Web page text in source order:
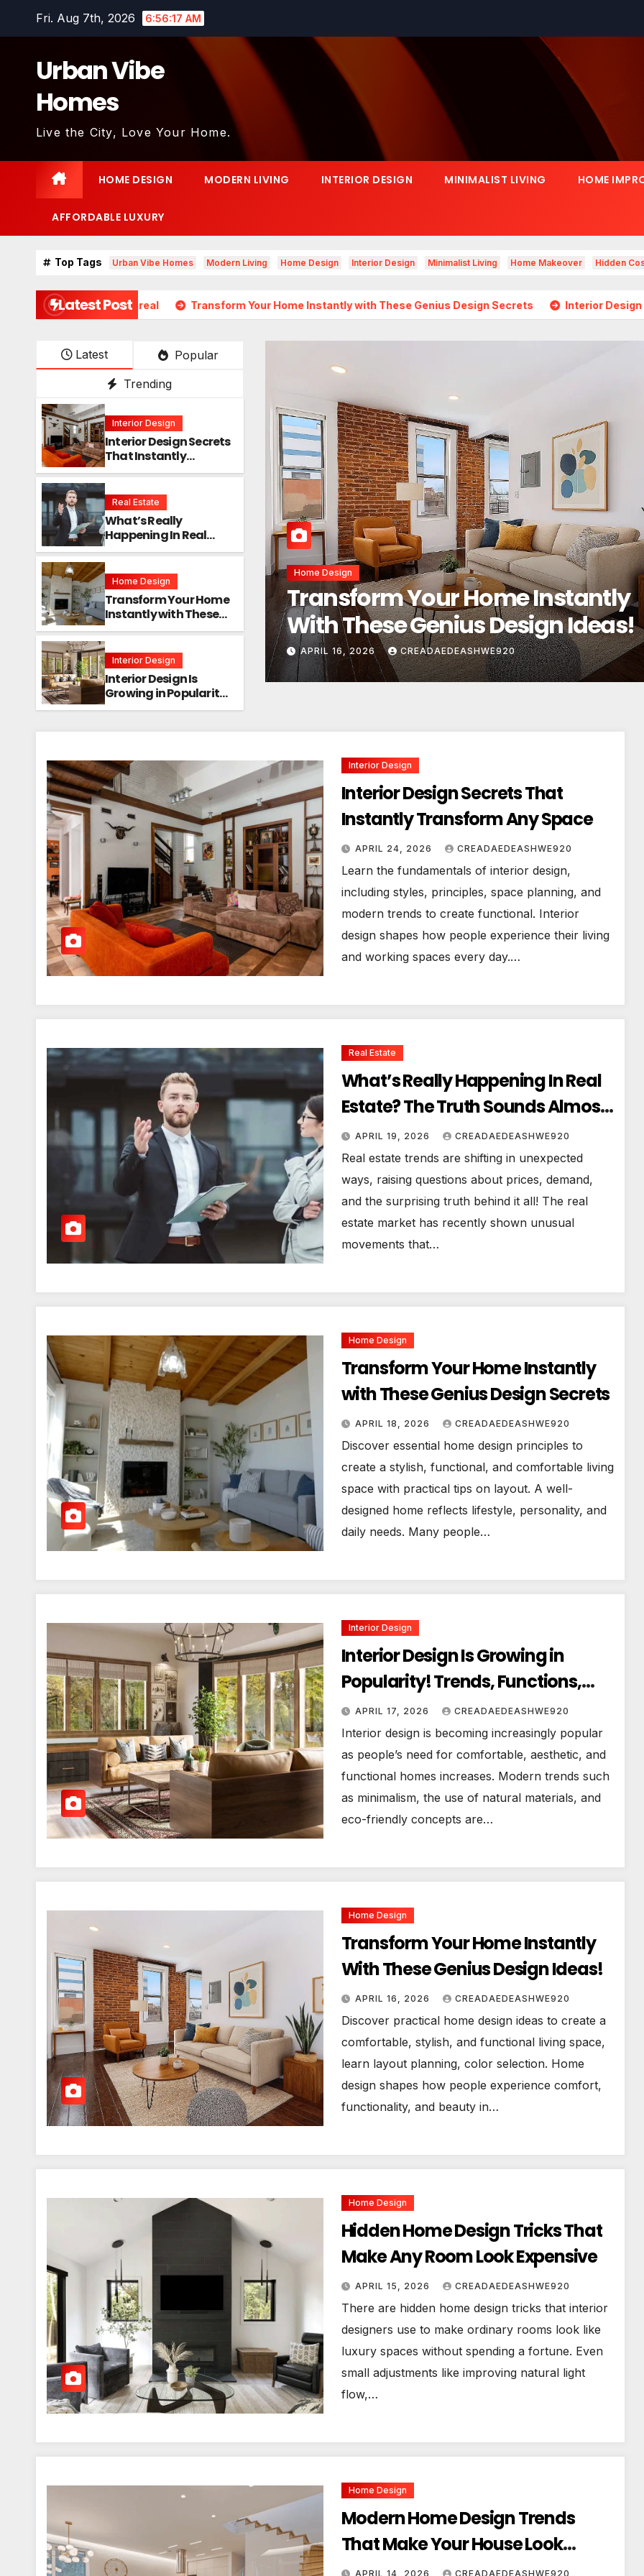
Fri. Aug 7th, 2026 6:56:19 AM
Urban Vibe
Homes
Live the City, Love Your Home.
HOME DESIGN MODERN LIVING INTERIOR DESIGN MINIMALIST LIVING HOME
AFFORDABLE LUXURY
Top Tags Urban Vibe Homes Modern Living Home Design Interior Design Minimalist Living Home Makeover Hidden
Latest Post
Almost Unreal Transform Your Home Instantly with These Genius Design Secrets Interior Design Is Growing in
Latest
Popular
Trending
Interior Design
Interior Design Secrets
That Instantly
Transform Any Space
Real Estate
What’s Really
Happening In Real
Estate? The Truth
Home Design
Transform Your Home
Instantly with These
Genius Design Secrets
Interior Design
Interior Design Is
Growing in Popularity!
Trends, Functions,
Homes
Interior Design
Interior Design Secrets That
Instantly Transform Any Space
APRIL 24, 2026 CREADAEDEASHWE920
Interior Design
Interior Design Secrets That
Instantly Transform Any Space
APRIL 24, 2026 CREADAEDEASHWE920
Learn the fundamentals of interior design,
including styles, principles, space planning, and
modern trends to create functional. Interior
design shapes how people experience their living
and working spaces every day.…
Real Estate
What’s Really Happening In Real
Estate? The Truth Sounds Almost
Unreal
APRIL 19, 2026 CREADAEDEASHWE920
Real estate trends are shifting in unexpected
ways, raising questions about prices, demand,
and the surprising truth behind it all! The real
estate market has recently shown unusual
movements that…
Home Design
Transform Your Home Instantly
with These Genius Design Secrets
APRIL 18, 2026 CREADAEDEASHWE920
Discover essential home design principles to
create a stylish, functional, and comfortable living
space with practical tips on layout. A well-
designed home reflects lifestyle, personality, and
daily needs. Many people…
Interior Design
Interior Design Is Growing in
Popularity! Trends, Functions,
and the Future of Homes
APRIL 17, 2026 CREADAEDEASHWE920
Interior design is becoming increasingly popular
as people’s need for comfortable, aesthetic, and
functional homes increases. Modern trends such
as minimalism, the use of natural materials, and
eco-friendly concepts are…
Home Design
Transform Your Home Instantly
With These Genius Design Ideas!
APRIL 16, 2026 CREADAEDEASHWE920
Discover practical home design ideas to create a
comfortable, stylish, and functional living space,
learn layout planning, color selection. Home
design shapes how people experience comfort,
functionality, and beauty in…
Home Design
Hidden Home Design Tricks That
Make Any Room Look Expensive
APRIL 15, 2026 CREADAEDEASHWE920
There are hidden home design tricks that interior
designers use to make ordinary rooms look like
luxury spaces without spending a fortune. Even
small adjustments like improving natural light
flow,…
Home Design
Modern Home Design Trends
That Make Your House Look
Luxurious
APRIL 14, 2026 CREADAEDEASHWE920